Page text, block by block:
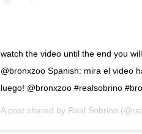
watch the video until the end you
@bronxzoo Spanish: mira el video
luego! @bronxzoo #realsobrino
A post shared by Real Sobrino